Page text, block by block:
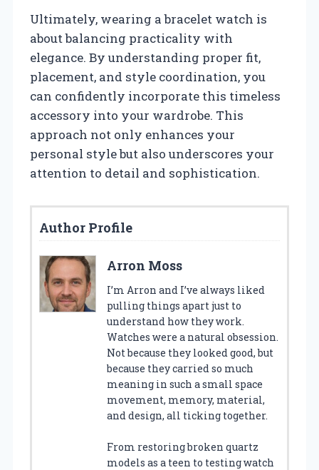
Ultimately, wearing a bracelet watch is
about balancing practicality with
elegance. By understanding proper fit,
placement, and style coordination, you
can confidently incorporate this timeless
accessory into your wardrobe. This
approach not only enhances your
personal style but also underscores your
attention to detail and sophistication.
Author Profile
Arron Moss
I’m Arron and I’ve always liked
pulling things apart just to
understand how they work.
Watches were a natural obsession.
Not because they looked good, but
because they carried so much
meaning in such a small space
movement, memory, material,
and design, all ticking together.
From restoring broken quartz
models as a teen to testing watch